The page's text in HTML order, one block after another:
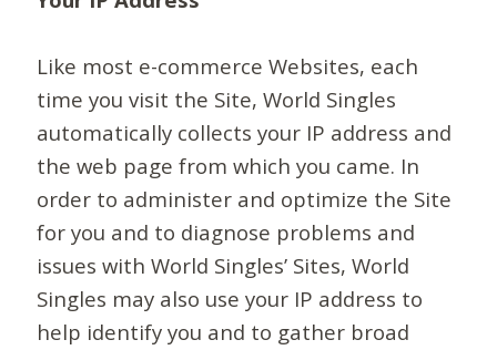
Like most e-commerce Websites, each
time you visit the Site, World Singles
automatically collects your IP address and
the web page from which you came. In
order to administer and optimize the Site
for you and to diagnose problems and
issues with World Singles’ Sites, World
Singles may also use your IP address to
help identify you and to gather broad